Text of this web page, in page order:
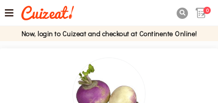
0
Now, login to Cuizeat and checkout at Continente Online!